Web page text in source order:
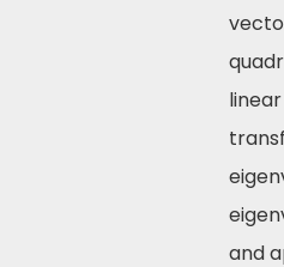
linear
and